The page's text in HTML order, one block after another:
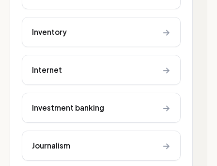
Inventory →
Internet →
Investment banking →
Journalism →